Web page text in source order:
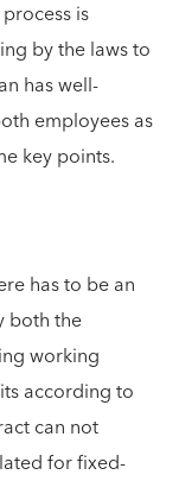
is
by the laws to
has well-
employees as
key points.
has to be an
both the
working
according to
can not
for fixed-